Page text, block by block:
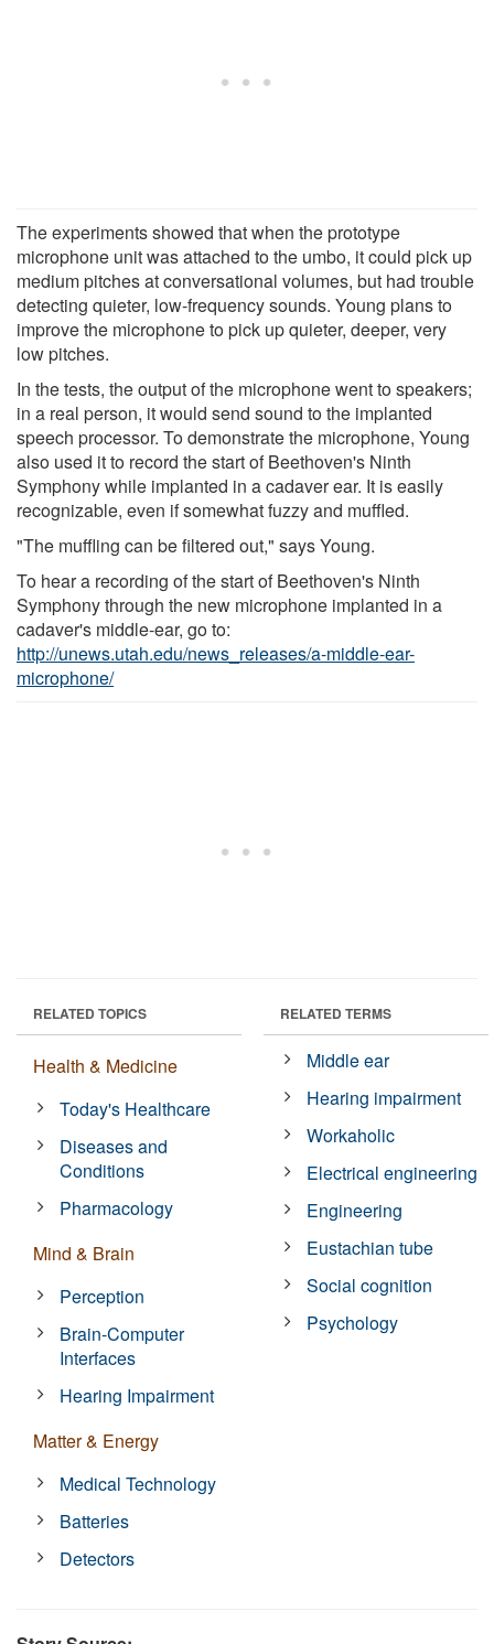
The experiments showed that when the prototype
microphone unit was attached to the umbo, it could pick up
medium pitches at conversational volumes, but had trouble
detecting quieter, low-frequency sounds. Young plans to
improve the microphone to pick up quieter, deeper, very
low pitches.
In the tests, the output of the microphone went to speakers;
in a real person, it would send sound to the implanted
speech processor. To demonstrate the microphone, Young
also used it to record the start of Beethoven's Ninth
Symphony while implanted in a cadaver ear. It is easily
recognizable, even if somewhat fuzzy and muffled.
"The muffling can be filtered out," says Young.
To hear a recording of the start of Beethoven's Ninth
Symphony through the new microphone implanted in a
cadaver's middle-ear, go to:
http://unews.utah.edu/news_releases/a-middle-ear-
microphone/
RELATED TOPICS
Health & Medicine
Today's Healthcare
Diseases and
Conditions
Pharmacology
Mind & Brain
Perception
Brain-Computer
Interfaces
Hearing Impairment
Matter & Energy
Medical Technology
Batteries
Detectors
RELATED TERMS
Middle ear
Hearing impairment
Workaholic
Electrical engineering
Engineering
Eustachian tube
Social cognition
Psychology